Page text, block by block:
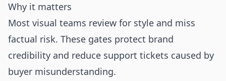
Why it matters
Most visual teams review for style and miss
factual risk. These gates protect brand
credibility and reduce support tickets caused by
buyer misunderstanding.